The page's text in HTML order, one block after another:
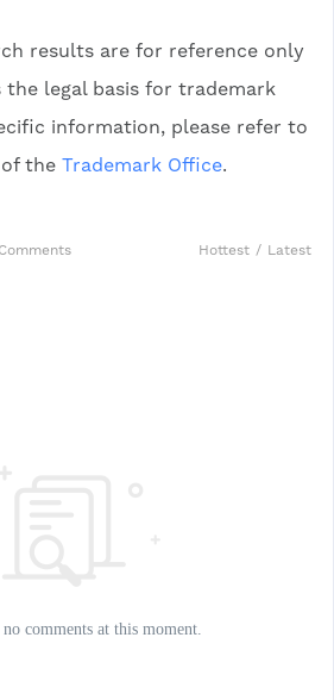
results are for reference only
the legal basis for trademark
information, please refer to
the Trademark Office.
Hottest / Latest
comments at this moment.